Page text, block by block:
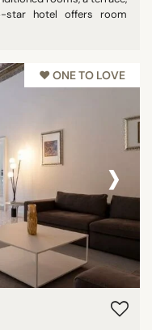
star hotel offers room
♥︎ ONE TO LOVE
›